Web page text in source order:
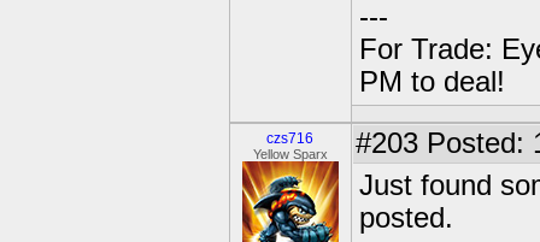
---
For Trade:
PM to deal!
czs716
Yellow Sparx #203 Posted:
Just found
posted.